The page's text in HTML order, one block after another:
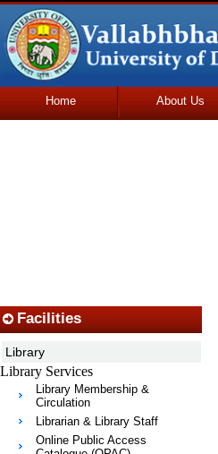
Home About Us
Facilities
Library
Library Services
Library Membership &
Circulation
Librarian & Library Staff
Online Public Access